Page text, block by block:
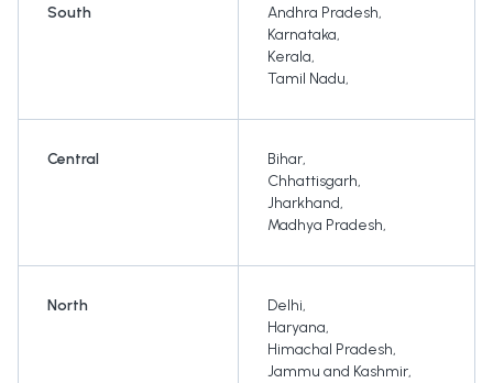
South Andhra Pradesh,
Karnataka,
Kerala,
Tamil Nadu,
Central Bihar,
Chhattisgarh,
Jharkhand,
Madhya Pradesh,
North Delhi,
Haryana,
Himachal Pradesh,
Jammu and Kashmir,